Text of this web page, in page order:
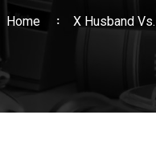
Home X Husband